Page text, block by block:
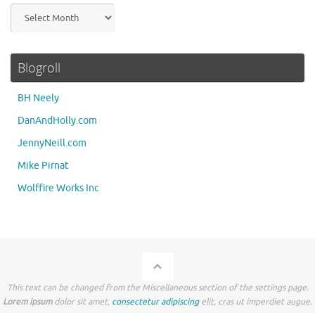
Blogroll
BH Neely
DanAndHolly.com
JennyNeill.com
Mike Pirnat
Wolffire Works Inc
This text can be changed from the Miscellaneous section of the settings page.
Lorem ipsumdolor sit amet, consectetur adipiscingelit, cras ut imperdiet augue.